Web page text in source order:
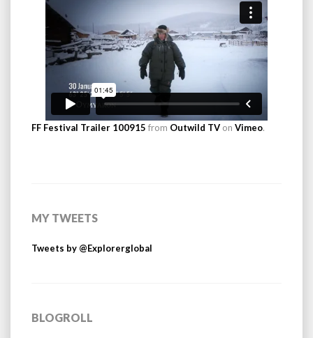
FF Festival Trailer 100915 from Outwild TV on Vimeo.
MY TWEETS
Tweets by @Explorerglobal
BLOGROLL